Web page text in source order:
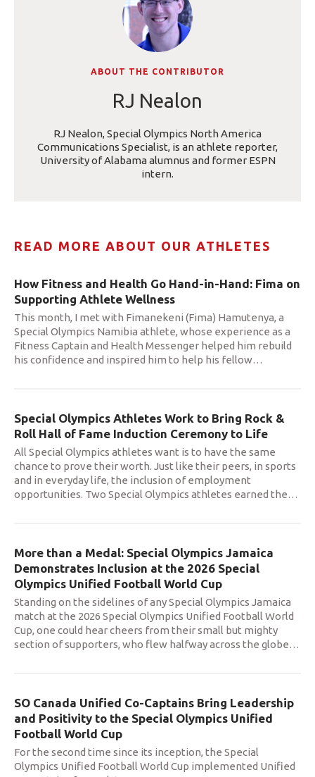
ABOUT THE CONTRIBUTOR
RJ Nealon
RJ Nealon, Special Olympics North America
Communications Specialist, is an athlete reporter,
University of Alabama alumnus and former ESPN
intern.
READ MORE ABOUT OUR ATHLETES
How Fitness and Health Go Hand-in-Hand: Fima on
Supporting Athlete Wellness
This month, I met with Fimanekeni (Fima) Hamutenya, a
Special Olympics Namibia athlete, whose experience as a
Fitness Captain and Health Messenger helped him rebuild
his confidence and inspired him to help his fellow…
Special Olympics Athletes Work to Bring Rock &
Roll Hall of Fame Induction Ceremony to Life
All Special Olympics athletes want is to have the same
chance to prove their worth. Just like their peers, in sports
and in everyday life, the inclusion of employment
opportunities. Two Special Olympics athletes earned the…
More than a Medal: Special Olympics Jamaica
Demonstrates Inclusion at the 2026 Special
Olympics Unified Football World Cup
Standing on the sidelines of any Special Olympics Jamaica
match at the 2026 Special Olympics Unified Football World
Cup, one could hear cheers from their small but mighty
section of supporters, who flew halfway across the globe…
SO Canada Unified Co-Captains Bring Leadership
and Positivity to the Special Olympics Unified
Football World Cup
For the second time since its inception, the Special
Olympics Unified Football World Cup implemented Unified